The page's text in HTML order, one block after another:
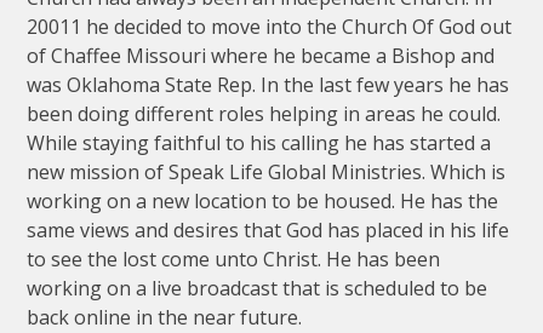
20011 he decided to move into the Church Of God out
of Chaffee Missouri where he became a Bishop and
was Oklahoma State Rep. In the last few years he has
been doing different roles helping in areas he could.
While staying faithful to his calling he has started a
new mission of Speak Life Global Ministries. Which is
working on a new location to be housed. He has the
same views and desires that God has placed in his life
to see the lost come unto Christ. He has been
working on a live broadcast that is scheduled to be
back online in the near future.